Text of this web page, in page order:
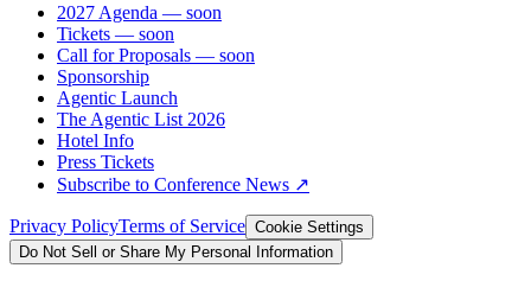
2027 Agenda — soon
Tickets — soon
Call for Proposals — soon
Sponsorship
Agentic Launch
The Agentic List 2026
Hotel Info
Press Tickets
Subscribe to Conference News ↗
Privacy PolicyTerms of Service Cookie Settings
Do Not Sell or Share My Personal Information